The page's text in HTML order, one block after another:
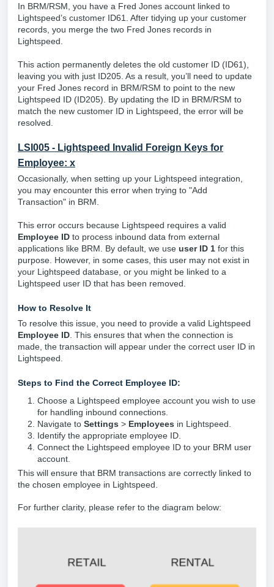
In BRM/RSM, you have a Fred Jones account linked to
Lightspeed’s customer ID61. After tidying up your customer
records, you merge the two Fred Jones records in
Lightspeed.
This action permanently deletes the old customer ID (ID61),
leaving you with just ID205. As a result, you’ll need to update
your Fred Jones record in BRM/RSM to point to the new
Lightspeed ID (ID205). By updating the ID in BRM/RSM to
match the new customer ID in Lightspeed, the error will be
resolved.
LSI005 - Lightspeed Invalid Foreign Keys for
Employee: x
Occasionally, when setting up your Lightspeed integration,
you may encounter this error when trying to "Add
Transaction" in BRM.
This error occurs because Lightspeed requires a valid
Employee ID to process inbound data from external
applications like BRM. By default, we use user ID 1 for this
purpose. However, in some cases, this user may not exist in
your Lightspeed database, or you might be linked to a
Lightspeed user ID that has been removed.
How to Resolve It
To resolve this issue, you need to provide a valid Lightspeed
Employee ID. This ensures that when the connection is
made, the transaction will appear under the correct user ID in
Lightspeed.
Steps to Find the Correct Employee ID:
Choose a Lightspeed employee account you wish to use
for handling inbound connections.
Navigate to Settings > Employees in Lightspeed.
Identify the appropriate employee ID.
Connect the Lightspeed employee ID to your BRM user
account.
This will ensure that BRM transactions are correctly linked to
the chosen employee in Lightspeed.
For further clarity, please refer to the diagram below: